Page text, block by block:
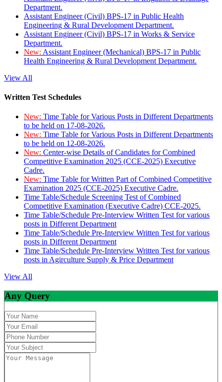
Department.
Assistant Engineer (Civil) BPS-17 in Public Health
Engineering & Rural Development Department.
Assistant Engineer (Civil) BPS-17 in Works & Service
Department.
New: Assistant Engineer (Mechanical) BPS-17 in Public
Health Engineering & Rural Development Department.
View All
Written Test Schedules
New: Time Table for Various Posts in Different Departments
to be held on 17-08-2026.
New: Time Table for Various Posts in Different Departments
to be held on 12-08-2026.
New: Center-wise Details of Candidates for Combined
Competitive Examination 2025 (CCE-2025) Executive
Cadre.
New: Time Table for Written Part of Combined Competitive
Examination 2025 (CCE-2025) Executive Cadre.
Time Table/Schedule Screening Test of Combined
Competitive Examination (Executive Cadre) CCE-2025.
Time Table/Schedule Pre-Interview Written Test for various
posts in Different Department
Time Table/Schedule Pre-Interview Written Test for various
posts in Different Department
Time Table/Schedule Pre-Interview Written Test for various
posts in Agirculture Supply & Price Department
View All
Any Query